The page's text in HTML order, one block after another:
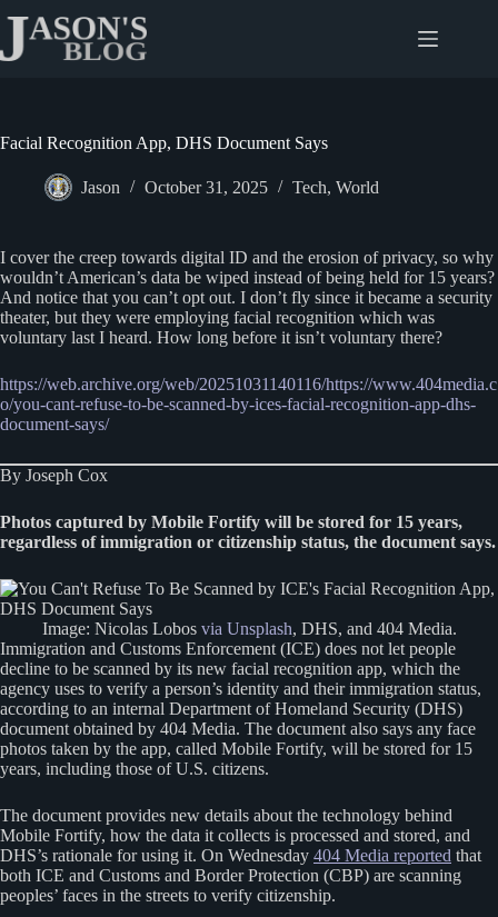
content
Facial Recognition App, DHS Document Says
Jason October 31, 2025 Tech, World
I cover the creep towards digital ID and the erosion of privacy, so why
wouldn’t American’s data be wiped instead of being held for 15 years?
And notice that you can’t opt out. I don’t fly since it became a security
theater, but they were employing facial recognition which was
voluntary last I heard. How long before it isn’t voluntary there?
https://web.archive.org/web/20251031140116/https://www.404media.c
o/you-cant-refuse-to-be-scanned-by-ices-facial-recognition-app-dhs-
document-says/
By Joseph Cox
Photos captured by Mobile Fortify will be stored for 15 years,
regardless of immigration or citizenship status, the document says.
Image: Nicolas Lobos via Unsplash, DHS, and 404 Media.
Immigration and Customs Enforcement (ICE) does not let people
decline to be scanned by its new facial recognition app, which the
agency uses to verify a person’s identity and their immigration status,
according to an internal Department of Homeland Security (DHS)
document obtained by 404 Media. The document also says any face
photos taken by the app, called Mobile Fortify, will be stored for 15
years, including those of U.S. citizens.
The document provides new details about the technology behind
Mobile Fortify, how the data it collects is processed and stored, and
DHS’s rationale for using it. On Wednesday 404 Media reported that
both ICE and Customs and Border Protection (CBP) are scanning
peoples’ faces in the streets to verify citizenship.